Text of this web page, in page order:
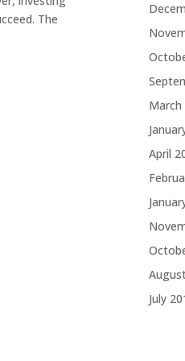
The
March
April
July